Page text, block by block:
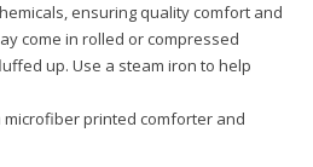
ensuring quality comfort and
come in rolled or compressed
up. Use a steam iron to help
printed comforter and